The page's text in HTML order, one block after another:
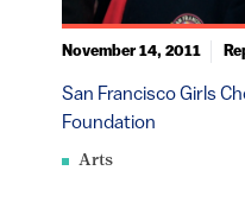
Arts
San Francisco Girls
Foundation
November 14, 2011